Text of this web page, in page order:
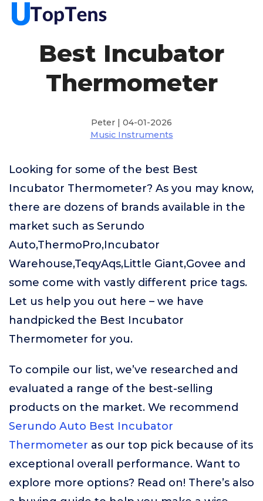
Best Incubator
Thermometer
Peter | 04-01-2026
Music Instruments
Looking for some of the best Best
Incubator Thermometer? As you may know,
there are dozens of brands available in the
market such as Serundo
Auto,ThermoPro,Incubator
Warehouse,TeqyAqs,Little Giant,Govee and
some come with vastly different price tags.
Let us help you out here – we have
handpicked the Best Incubator
Thermometer for you.
To compile our list, we’ve researched and
evaluated a range of the best-selling
products on the market. We recommend
Serundo Auto Best Incubator
Thermometer as our top pick because of its
exceptional overall performance. Want to
explore more options? Read on! There’s also